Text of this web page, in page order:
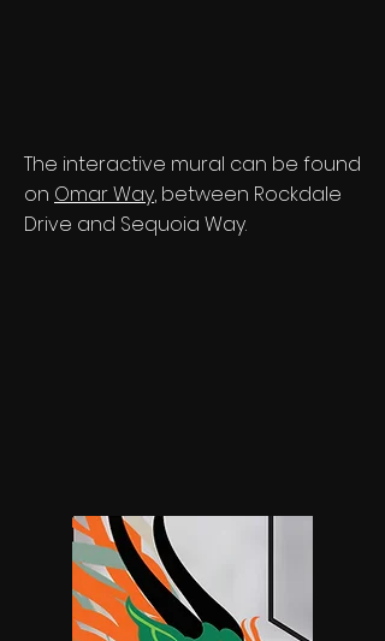
The interactive mural can be found
on Omar Way, between Rockdale
Drive and Sequoia Way.